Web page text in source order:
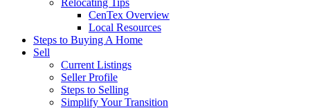
Relocating Tips
CenTex Overview
Local Resources
Steps to Buying A Home
Sell
Current Listings
Seller Profile
Steps to Selling
Simplify Your Transition